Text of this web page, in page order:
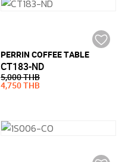
PERRIN COFFEE TABLE
CT183-ND
5,000 THB
4,750 THB